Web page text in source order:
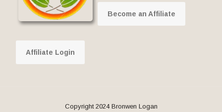
Become an Affiliate
Affiliate Login
Copyright 2024 Bronwen Logan